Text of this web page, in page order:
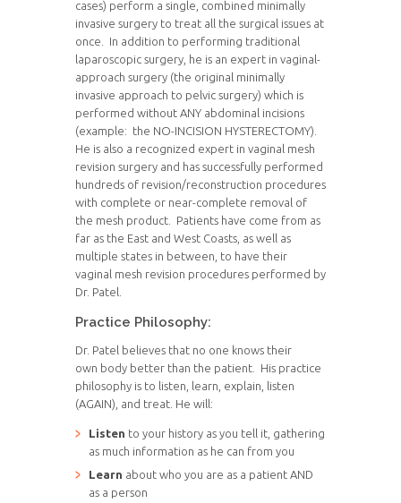
cases) perform a single, combined minimally
invasive surgery to treat all the surgical issues at
once. In addition to performing traditional
laparoscopic surgery, he is an expert in vaginal-
approach surgery (the original minimally
invasive approach to pelvic surgery) which is
performed without ANY abdominal incisions
(example: the NO-INCISION HYSTERECTOMY).
He is also a recognized expert in vaginal mesh
revision surgery and has successfully performed
hundreds of revision/reconstruction procedures
with complete or near-complete removal of
the mesh product. Patients have come from as
far as the East and West Coasts, as well as
multiple states in between, to have their
vaginal mesh revision procedures performed by
Dr. Patel.
Practice Philosophy:
Dr. Patel believes that no one knows their
own body better than the patient. His practice
philosophy is to listen, learn, explain, listen
(AGAIN), and treat. He will:
Listen to your history as you tell it, gathering
as much information as he can from you
Learn about who you are as a patient AND
as a person